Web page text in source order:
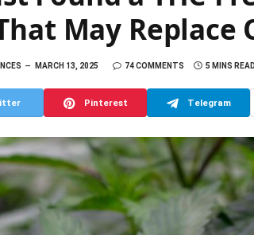
May Replace
MARCH 13, 2025 74 COMMENTS 5 MINS READ
Pinterest Telegram